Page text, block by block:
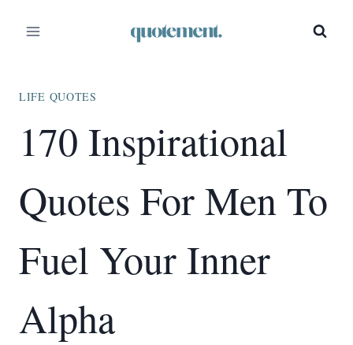
LIFE QUOTES
170 Inspirational
Quotes For Men To
Fuel Your Inner
Alpha